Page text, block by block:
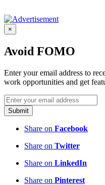
×
Avoid FOMO
Enter your email address to
work opportunities and get
Submit
Share on Facebook
Share on Twitter
Share on LinkedIn
Share on Pinterest